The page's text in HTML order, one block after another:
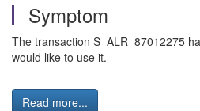
Symptom
The transaction S_ALR_87012275
would like to use it.
Read more...